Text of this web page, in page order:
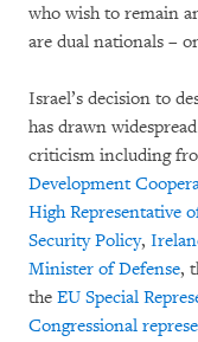
who wish to remain
are dual nationals –
Israel’s decision to
has drawn
criticism including
Development
High Representative
Security Policy,
Minister of Defense,
the EU Special
Congressional